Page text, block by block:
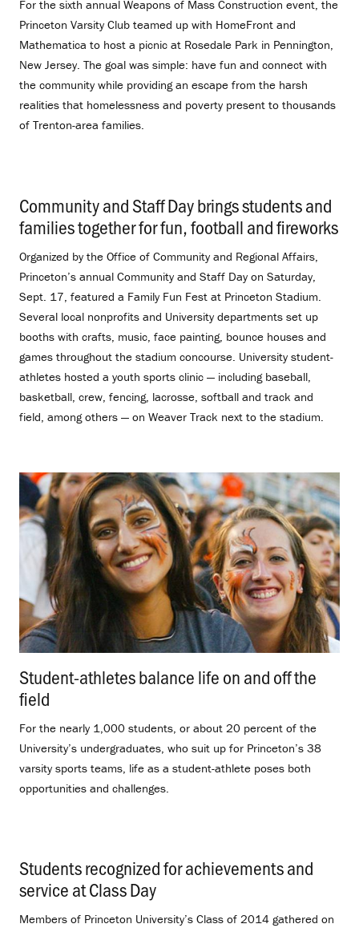
For the sixth annual Weapons of Mass Construction event, the
Princeton Varsity Club teamed up with HomeFront and
Mathematica to host a picnic at Rosedale Park in Pennington,
New Jersey. The goal was simple: have fun and connect with
the community while providing an escape from the harsh
realities that homelessness and poverty present to thousands
of Trenton-area families.
Community and Staff Day brings students and
families together for fun, football and fireworks
Organized by the Office of Community and Regional Affairs,
Princeton’s annual Community and Staff Day on Saturday,
Sept. 17, featured a Family Fun Fest at Princeton Stadium.
Several local nonprofits and University departments set up
booths with crafts, music, face painting, bounce houses and
games throughout the stadium concourse. University student-
athletes hosted a youth sports clinic — including baseball,
basketball, crew, fencing, lacrosse, softball and track and
field, among others — on Weaver Track next to the stadium.
Student-athletes balance life on and off the
field
For the nearly 1,000 students, or about 20 percent of the
University’s undergraduates, who suit up for Princeton’s 38
varsity sports teams, life as a student-athlete poses both
opportunities and challenges.
Students recognized for achievements and
service at Class Day
Members of Princeton University’s Class of 2014 gathered on